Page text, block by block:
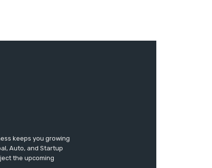
keeps you growing
Auto, and Startup
the upcoming